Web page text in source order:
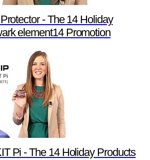
- The 14 Holiday
element14 Promotion
Pi - The 14 Holiday Products